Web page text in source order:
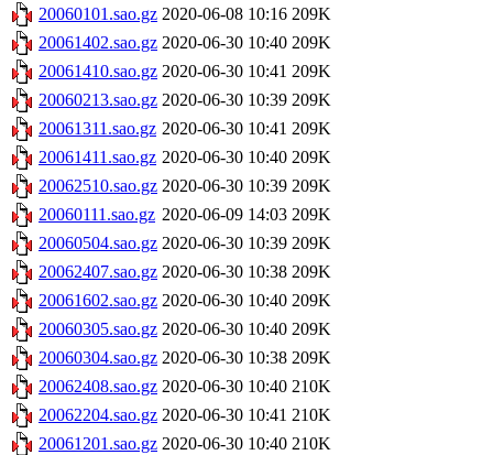
20060101.sao.gz 2020-06-08 10:16 209K
20061402.sao.gz 2020-06-30 10:40 209K
20061410.sao.gz 2020-06-30 10:41 209K
20060213.sao.gz 2020-06-30 10:39 209K
20061311.sao.gz 2020-06-30 10:41 209K
20061411.sao.gz 2020-06-30 10:40 209K
20062510.sao.gz 2020-06-30 10:39 209K
20060111.sao.gz 2020-06-09 14:03 209K
20060504.sao.gz 2020-06-30 10:39 209K
20062407.sao.gz 2020-06-30 10:38 209K
20061602.sao.gz 2020-06-30 10:40 209K
20060305.sao.gz 2020-06-30 10:40 209K
20060304.sao.gz 2020-06-30 10:38 209K
20062408.sao.gz 2020-06-30 10:40 210K
20062204.sao.gz 2020-06-30 10:41 210K
20061201.sao.gz 2020-06-30 10:40 210K